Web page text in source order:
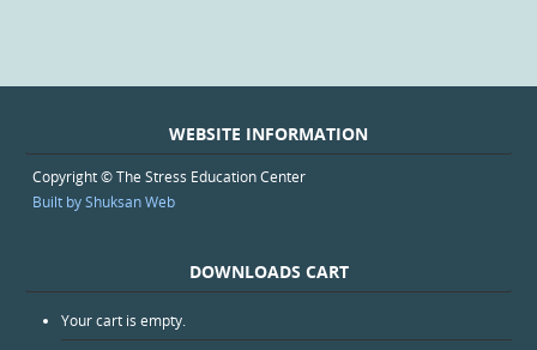
WEBSITE INFORMATION
Copyright © The Stress Education Center
Built by Shuksan Web
DOWNLOADS CART
Your cart is empty.